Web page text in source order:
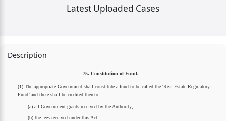
Latest Uploaded Cases
Description
75. Constitution of Fund.—
(1) The appropriate Government shall constitute a fund to be called the 'Real Estate Regulatory
Fund’ and there shall be credited thereto,—
(a) all Government grants received by the Authority;
(b) the fees received under this Act;